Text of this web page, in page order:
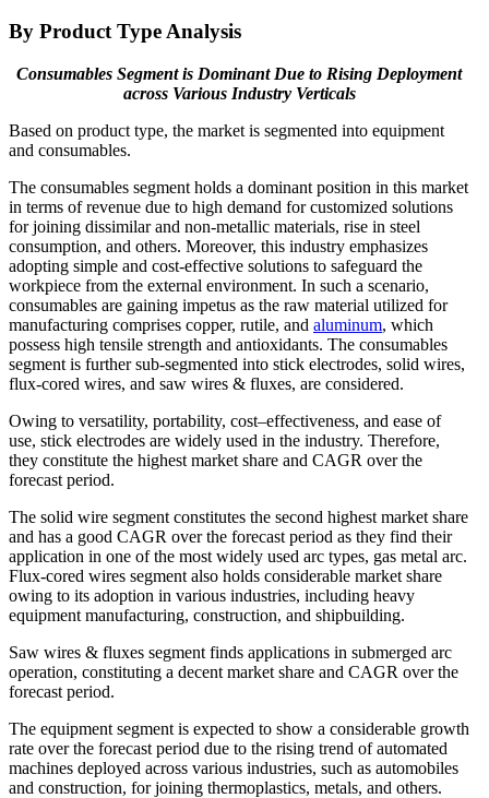
By Product Type Analysis
Consumables Segment is Dominant Due to Rising Deployment
across Various Industry Verticals
Based on product type, the market is segmented into equipment
and consumables.
The consumables segment holds a dominant position in this market
in terms of revenue due to high demand for customized solutions
for joining dissimilar and non-metallic materials, rise in steel
consumption, and others. Moreover, this industry emphasizes
adopting simple and cost-effective solutions to safeguard the
workpiece from the external environment. In such a scenario,
consumables are gaining impetus as the raw material utilized for
manufacturing comprises copper, rutile, and aluminum, which
possess high tensile strength and antioxidants. The consumables
segment is further sub-segmented into stick electrodes, solid wires,
flux-cored wires, and saw wires & fluxes, are considered.
Owing to versatility, portability, cost–effectiveness, and ease of
use, stick electrodes are widely used in the industry. Therefore,
they constitute the highest market share and CAGR over the
forecast period.
The solid wire segment constitutes the second highest market share
and has a good CAGR over the forecast period as they find their
application in one of the most widely used arc types, gas metal arc.
Flux-cored wires segment also holds considerable market share
owing to its adoption in various industries, including heavy
equipment manufacturing, construction, and shipbuilding.
Saw wires & fluxes segment finds applications in submerged arc
operation, constituting a decent market share and CAGR over the
forecast period.
The equipment segment is expected to show a considerable growth
rate over the forecast period due to the rising trend of automated
machines deployed across various industries, such as automobiles
and construction, for joining thermoplastics, metals, and others.